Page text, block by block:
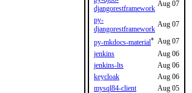
djangorestframework
Aug 07
py-
djangorestframework
Aug 07
py-mkdocs-material* Aug 07
jenkins
Aug 06
jenkins-lts
Aug 06
keycloak
Aug 06
mysql84-client
Aug 05